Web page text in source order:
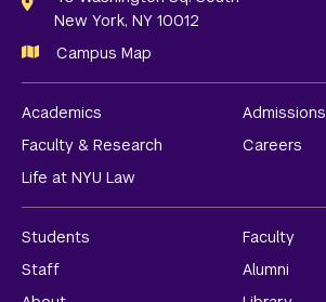
New York, NY 10012
Campus Map
Academics
Admissions
Faculty & Research
Careers
Life at NYU Law
Students
Faculty
Staff
Alumni